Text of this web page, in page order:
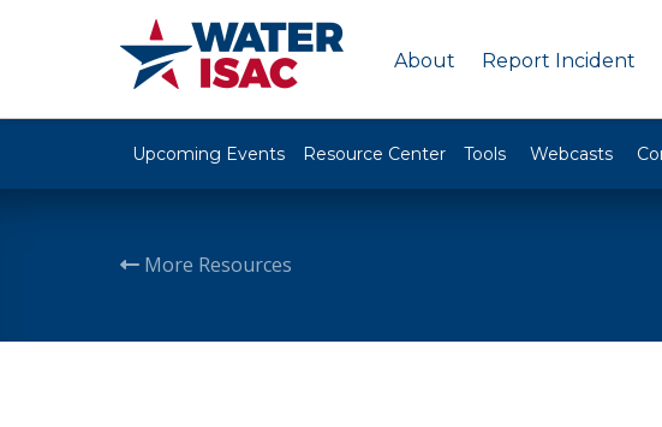
About Report Incident
Upcoming Events Resource Center Tools Webcasts
More Resources